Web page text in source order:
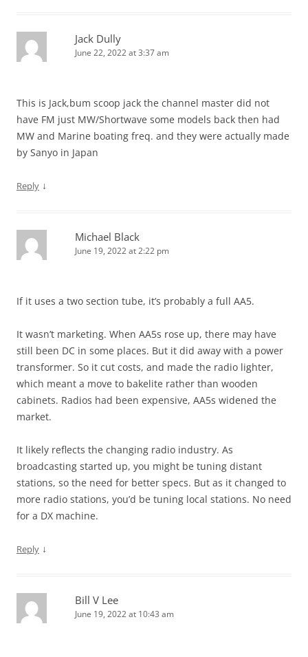
Jack Dully
June 22, 2022 at 3:37 am
This is Jack,bum scoop jack the channel master did not
have FM just MW/Shortwave some models back then had
MW and Marine boating freq. and they were actually made
by Sanyo in Japan
Reply ↓
Michael Black
June 19, 2022 at 2:22 pm
If it uses a two section tube, it’s probably a full AA5.
It wasn’t marketing. When AA5s rose up, there may have
still been DC in some places. But it did away with a power
transformer. So it cut costs, and made the radio lighter,
which meant a move to bakelite rather than wooden
cabinets. Radios had been expensive, AA5s widened the
market.
It likely reflects the changing radio industry. As
broadcasting started up, you might be tuning distant
stations, so the need for better specs. But as it changed to
more radio stations, you’d be tuning local stations. No need
for a DX machine.
Reply ↓
Bill V Lee
June 19, 2022 at 10:43 am